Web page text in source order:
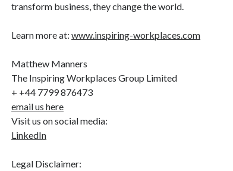
transform business, they change the world.
Learn more at:www.inspiring-workplaces.com
Matthew Manners
The Inspiring Workplaces Group Limited
+ +44 7799 876473
email us here
Visit us on social media:
LinkedIn
Legal Disclaimer: